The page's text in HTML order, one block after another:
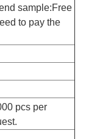
sample:Free
to pay the
pcs per